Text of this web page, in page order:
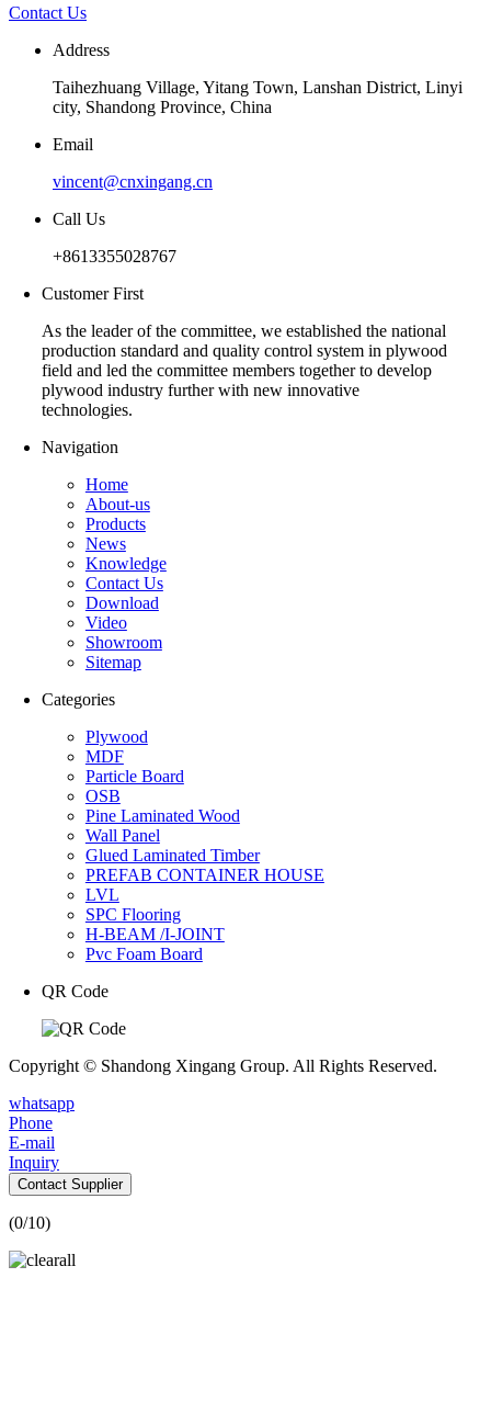
Contact Us
Address
Taihezhuang Village, Yitang Town, Lanshan District, Linyi
city, Shandong Province, China
Email
vincent@cnxingang.cn
Call Us
+8613355028767
Customer First
As the leader of the committee, we established the national
production standard and quality control system in plywood
field and led the committee members together to develop
plywood industry further with new innovative
technologies.
Navigation
Home
About-us
Products
News
Knowledge
Contact Us
Download
Video
Showroom
Sitemap
Categories
Plywood
MDF
Particle Board
OSB
Pine Laminated Wood
Wall Panel
Glued Laminated Timber
PREFAB CONTAINER HOUSE
LVL
SPC Flooring
H-BEAM /I-JOINT
Pvc Foam Board
QR Code
Copyright © Shandong Xingang Group. All Rights Reserved.
whatsapp
Phone
E-mail
Inquiry
Contact Supplier
(0/10)